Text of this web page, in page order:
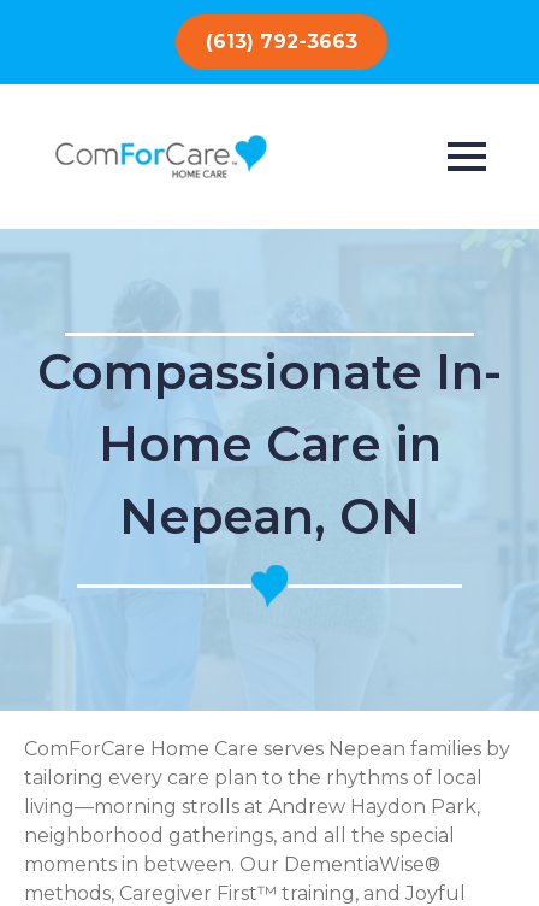
(613) 792-3663
Compassionate In-
Home Care in
Nepean, ON
ComForCare Home Care serves Nepean families by
tailoring every care plan to the rhythms of local
living—morning strolls at Andrew Haydon Park,
neighborhood gatherings, and all the special
moments in between. Our DementiaWise®
methods, Caregiver First™ training, and Joyful